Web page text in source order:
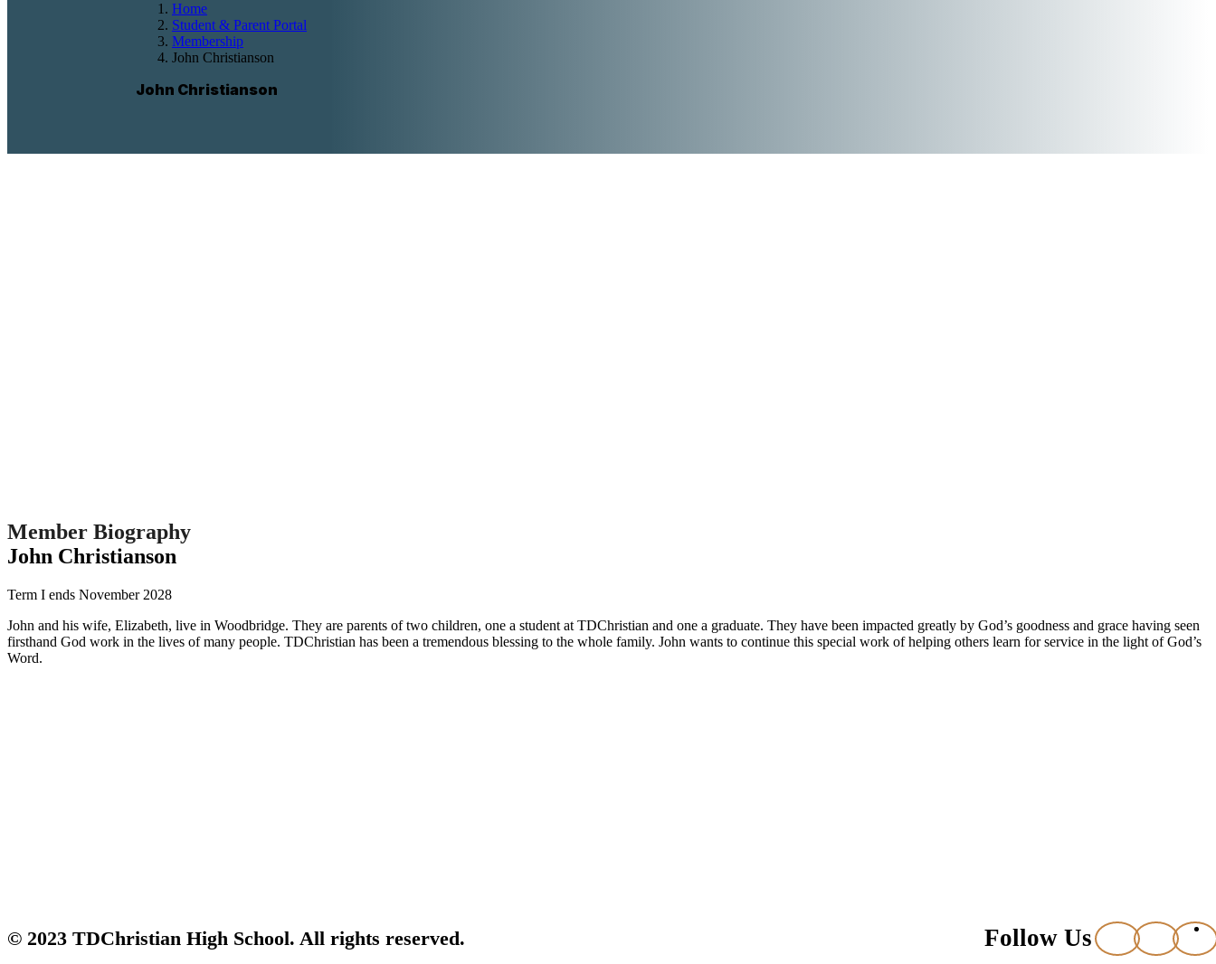
Home
Student & Parent Portal
Membership
John Christianson
John Christianson
Member Biography
John Christianson
Term I ends November 2028
John and his wife, Elizabeth, live in Woodbridge. They are parents of two children, one a student at TDChristian and one a graduate. They have been impacted greatly by God’s goodness and grace having seen
firsthand God work in the lives of many people. TDChristian has been a tremendous blessing to the whole family. John wants to continue this special work of helping others learn for service in the light of God’s
Word.
© 2023 TDChristian High School. All rights reserved. Follow Us